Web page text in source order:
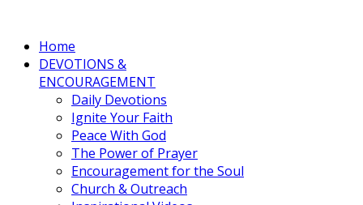
Home
DEVOTIONS &
ENCOURAGEMENT
Daily Devotions
Ignite Your Faith
Peace With God
The Power of Prayer
Encouragement for the Soul
Church & Outreach